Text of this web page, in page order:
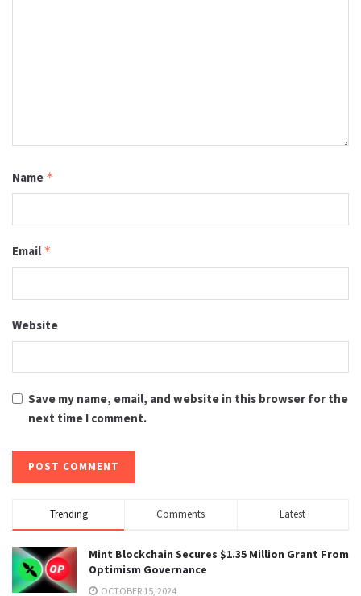
Name *
Email *
Website
Save my name, email, and website in this browser for the
next time I comment.
Trending Comments Latest
Mint Blockchain Secures $1.35 Million Grant From
Optimism Governance
OCTOBER 15, 2024